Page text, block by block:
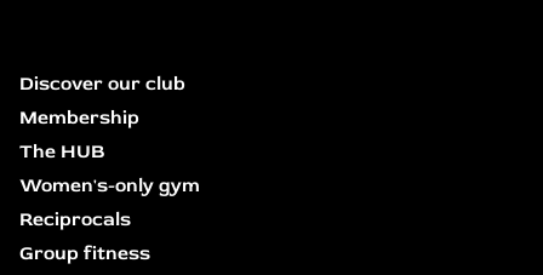
Discover our club
Membership
The HUB
Women's-only gym
Reciprocals
Group fitness